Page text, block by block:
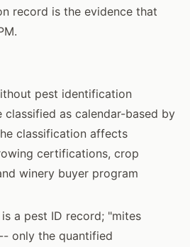
record is the evidence that
pest identification
classified as calendar-based by
classification affects
certifications, crop
winery buyer program
a pest ID record; "mites
only the quantified